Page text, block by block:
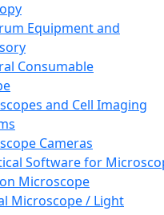
Equipment and
Consumable
and Cell Imaging
Cameras
Software for
Microscope
Microscope / Light